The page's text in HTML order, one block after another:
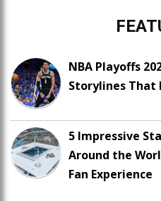
NBA Playoffs
Storylines That
5 Impressive
Around the
Fan Experience